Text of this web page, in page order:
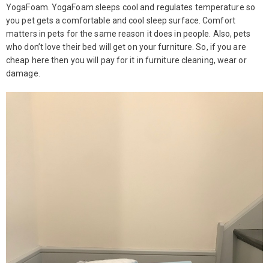
YogaFoam. YogaFoam sleeps cool and regulates temperature so
you pet gets a comfortable and cool sleep surface. Comfort
matters in pets for the same reason it does in people. Also, pets
who don’t love their bed will get on your furniture. So, if you are
cheap here then you will pay for it in furniture cleaning, wear or
damage.